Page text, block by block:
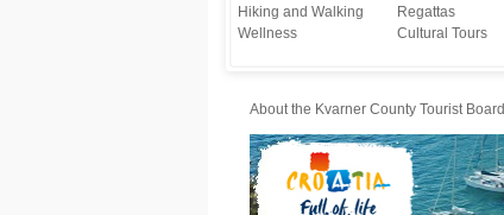
Hiking and Walking
Wellness
Regattas
Cultural Tours
About the Kvarner County Tourist Board